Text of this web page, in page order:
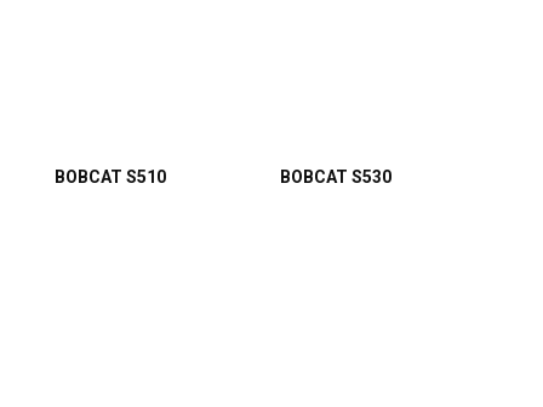
BOBCAT S510 BOBCAT S530